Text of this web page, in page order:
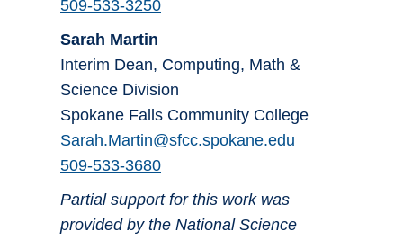
509-533-3250
Sarah Martin
Interim Dean, Computing, Math &
Science Division
Spokane Falls Community College
Sarah.Martin@sfcc.spokane.edu
509-533-3680
Partial support for this work was
provided by the National Science